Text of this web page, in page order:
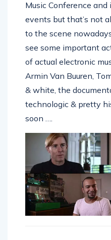
Music Conference
events but that’s not
to the scene
see some important
of actual electronic
Armin Van Buuren,
& white, the
technologic & pretty
soon ….